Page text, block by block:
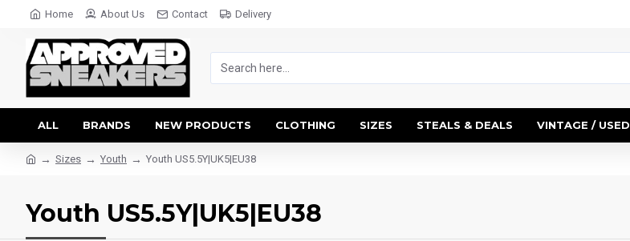
Home About Us Contact Delivery
ALL BRANDS NEW PRODUCTS CLOTHING SIZES STEALS & DEALS VINTAGE / USED
Sizes Youth Youth US5.5Y|UK5|EU38
Youth US5.5Y|UK5|EU38